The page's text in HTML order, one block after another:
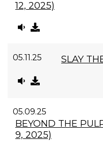
12, 2025)
05.11.25 SLAY
05.09.25
BEYOND THE
9, 2025)